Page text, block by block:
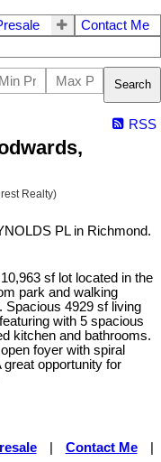
Contact Me
Search
RSS
Realty)
PL in Richmond.
sf lot located in the
park and walking
Spacious 4929 sf living
with 5 spacious
kitchen and bathrooms.
foyer with spiral
opportunity for
Contact Me